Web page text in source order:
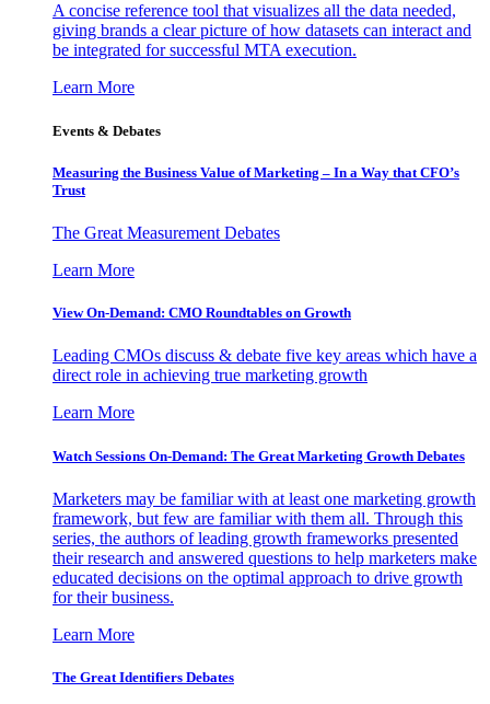
A concise reference tool that visualizes all the data needed,
giving brands a clear picture of how datasets can interact and
be integrated for successful MTA execution.
Learn More
Events & Debates
Measuring the Business Value of Marketing – In a Way that CFO’s
Trust
The Great Measurement Debates
Learn More
View On-Demand: CMO Roundtables on Growth
Leading CMOs discuss & debate five key areas which have a
direct role in achieving true marketing growth
Learn More
Watch Sessions On-Demand: The Great Marketing Growth Debates
Marketers may be familiar with at least one marketing growth
framework, but few are familiar with them all. Through this
series, the authors of leading growth frameworks presented
their research and answered questions to help marketers make
educated decisions on the optimal approach to drive growth
for their business.
Learn More
The Great Identifiers Debates